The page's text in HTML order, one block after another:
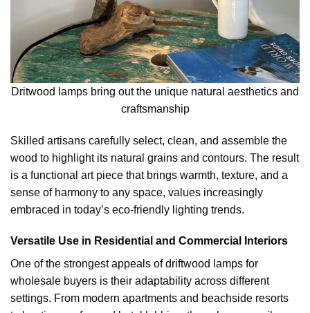
Dritwood lamps bring out the unique natural aesthetics and
craftsmanship
Skilled artisans carefully select, clean, and assemble the
wood to highlight its natural grains and contours. The result
is a functional art piece that brings warmth, texture, and a
sense of harmony to any space, values increasingly
embraced in today’s eco-friendly lighting trends.
Versatile Use in Residential and Commercial Interiors
One of the strongest appeals of driftwood lamps for
wholesale buyers is their adaptability across different
settings. From modern apartments and beachside resorts